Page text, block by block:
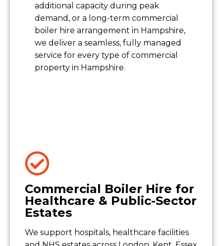
additional capacity during peak
demand, or a long-term commercial
boiler hire arrangement in Hampshire,
we deliver a seamless, fully managed
service for every type of commercial
property in Hampshire.
Commercial Boiler Hire for
Healthcare & Public-Sector
Estates
We support hospitals, healthcare facilities